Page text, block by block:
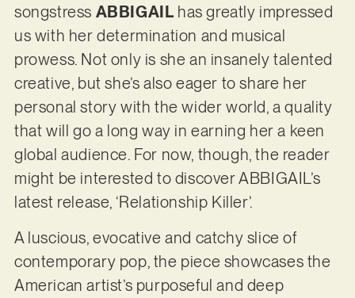
songstress ABBIGAIL has greatly impressed
us with her determination and musical
prowess. Not only is she an insanely talented
creative, but she’s also eager to share her
personal story with the wider world, a quality
that will go a long way in earning her a keen
global audience. For now, though, the reader
might be interested to discover ABBIGAIL’s
latest release, ‘Relationship Killer’.
A luscious, evocative and catchy slice of
contemporary pop, the piece showcases the
American artist’s purposeful and deep